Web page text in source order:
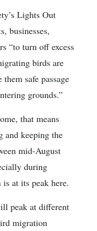
Lights Out
businesses,
“to turn off excess
birds are
safe passage
grounds.”
that means
and keeping the
mid-August
during
at its peak here.
peak at different
migration